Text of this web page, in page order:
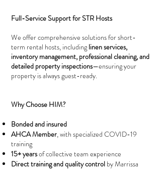
Full-Service Support for STR Hosts
We offer comprehensive solutions for short-
term rental hosts, including linen services,
inventory management, professional cleaning, and
detailed property inspections—ensuring your
property is always guest-ready.
Why Choose HIM?
Bonded and insured
AHCA Member, with specialized COVID-19
training
15+ yearsof collective team experience
Direct training and quality control by Marrissa